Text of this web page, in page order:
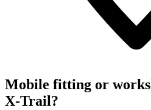
Mobile fitting or
X-Trail?